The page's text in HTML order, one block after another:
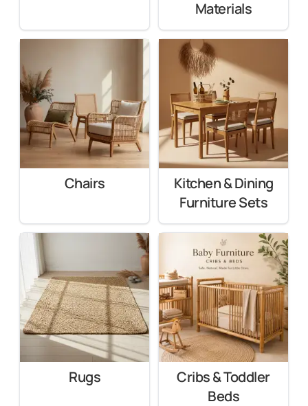
Materials
Chairs
Kitchen & Dining
Furniture Sets
Rugs
Cribs & Toddler
Beds